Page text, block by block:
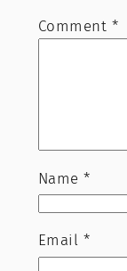
Comment *
Name*
Email *